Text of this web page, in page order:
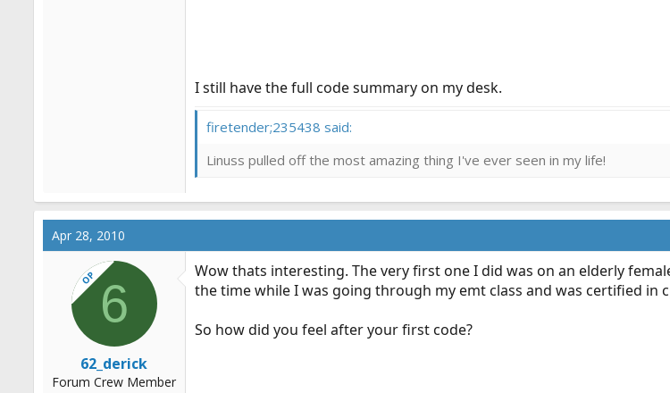
I still have the full code summary on my desk.
firetender;235438 said:
Linuss pulled off the most amazing thing I've ever seen in my life!
Apr 28, 2010
OP 6
62_derick
Forum Crew Member
Wow thats interesting. The very first one I did was on an elderly
the time while I was going through my emt class and was certified
So how did you feel after your first code?